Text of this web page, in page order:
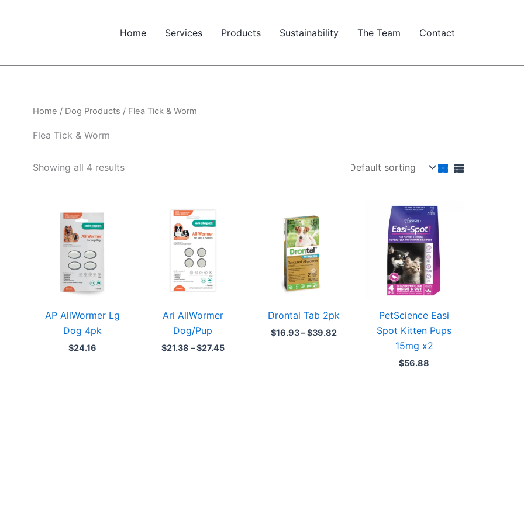
Home Services Products Sustainability The Team Contact
Home / Dog Products / Flea Tick & Worm
Flea Tick & Worm
Showing all 4 results
AP AllWormer Lg
Dog 4pk
$24.16
Ari AllWormer
Dog/Pup
$21.38 –$27.45
Drontal Tab 2pk
$16.93–$39.82
PetScience Easi
Spot Kitten Pups
15mg x2
$56.88